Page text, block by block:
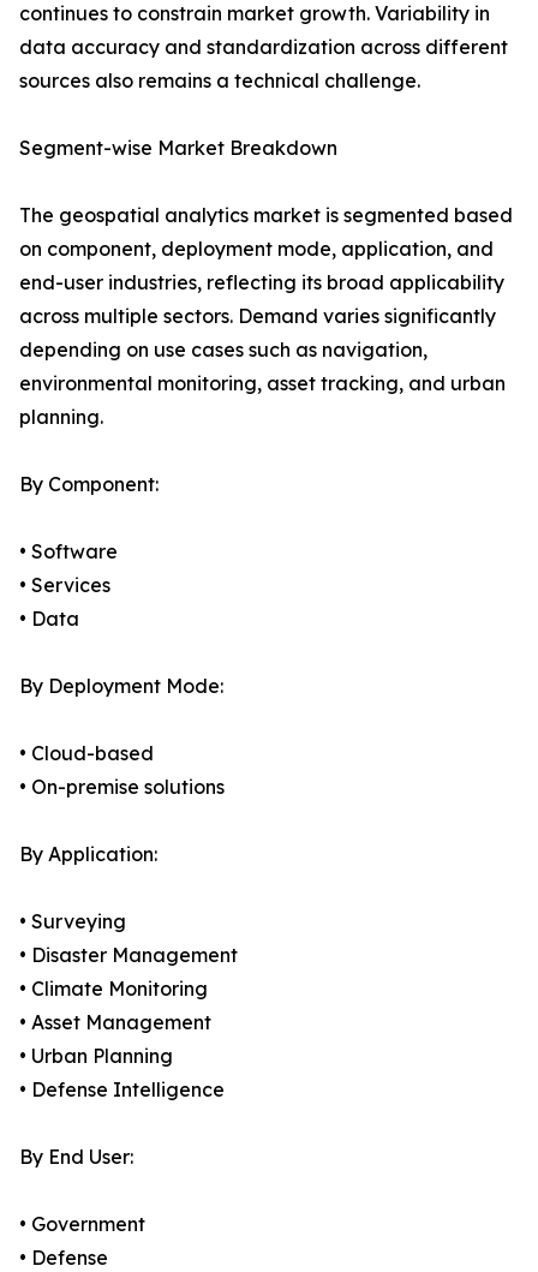
continues to constrain market growth. Variability in
data accuracy and standardization across different
sources also remains a technical challenge.
Segment-wise Market Breakdown
The geospatial analytics market is segmented based
on component, deployment mode, application, and
end-user industries, reflecting its broad applicability
across multiple sectors. Demand varies significantly
depending on use cases such as navigation,
environmental monitoring, asset tracking, and urban
planning.
By Component:
• Software
• Services
• Data
By Deployment Mode:
• Cloud-based
• On-premise solutions
By Application:
• Surveying
• Disaster Management
• Climate Monitoring
• Asset Management
• Urban Planning
• Defense Intelligence
By End User:
• Government
• Defense